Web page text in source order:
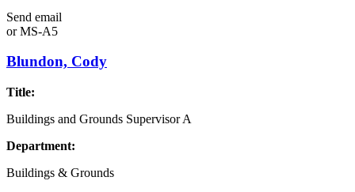
Send email
orMS-A5
Blundon, Cody
Title:
Buildings and Grounds Supervisor A
Department:
Buildings & Grounds